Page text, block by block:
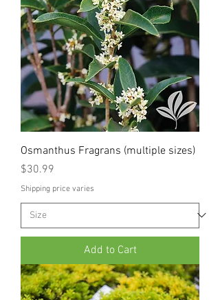
Osmanthus Fragrans (multiple sizes)
Price
$30.99
Shipping price varies
Add to Cart